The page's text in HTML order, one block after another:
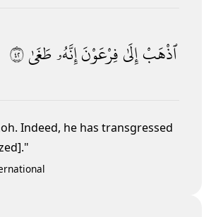
ٱذْهَبْإِلَىٰفِرْعَوْنَإِنَّهُۥطَغَىٰ٢٤
Indeed, he has transgressed